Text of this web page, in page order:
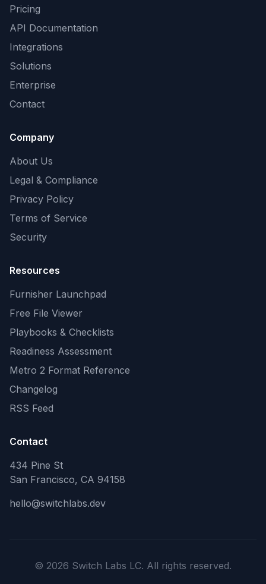
Pricing
API Documentation
Integrations
Solutions
Enterprise
Contact
Company
About Us
Legal & Compliance
Privacy Policy
Terms of Service
Security
Resources
Furnisher Launchpad
Free File Viewer
Playbooks & Checklists
Readiness Assessment
Metro 2 Format Reference
Changelog
RSS Feed
Contact
434 Pine St
San Francisco, CA 94158
hello@switchlabs.dev
© 2026 Switch Labs LC. All rights reserved.